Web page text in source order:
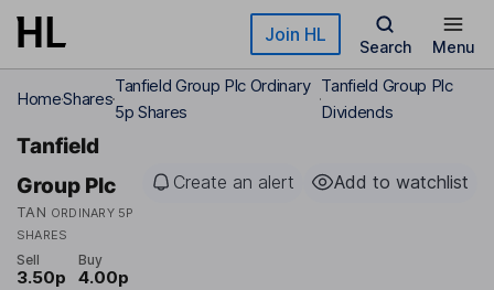
Skip to main content Join HL
Search Menu
HomeShares
Tanfield Group Plc Ordinary
5p Shares
Tanfield Group Plc
Dividends
Tanfield
Group Plc
TAN ORDINARY 5P
SHARES
Create an alert Add to watchlist
Sell
3.50p
Buy
4.00p